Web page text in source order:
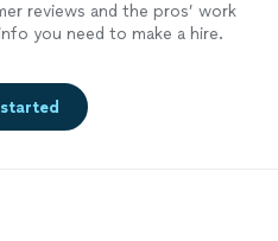
reviews and the pros’ work
you need to make a hire.